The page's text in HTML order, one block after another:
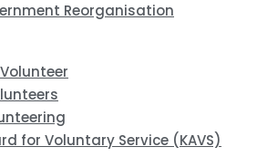
Reorganisation
for Voluntary Service (KAVS)